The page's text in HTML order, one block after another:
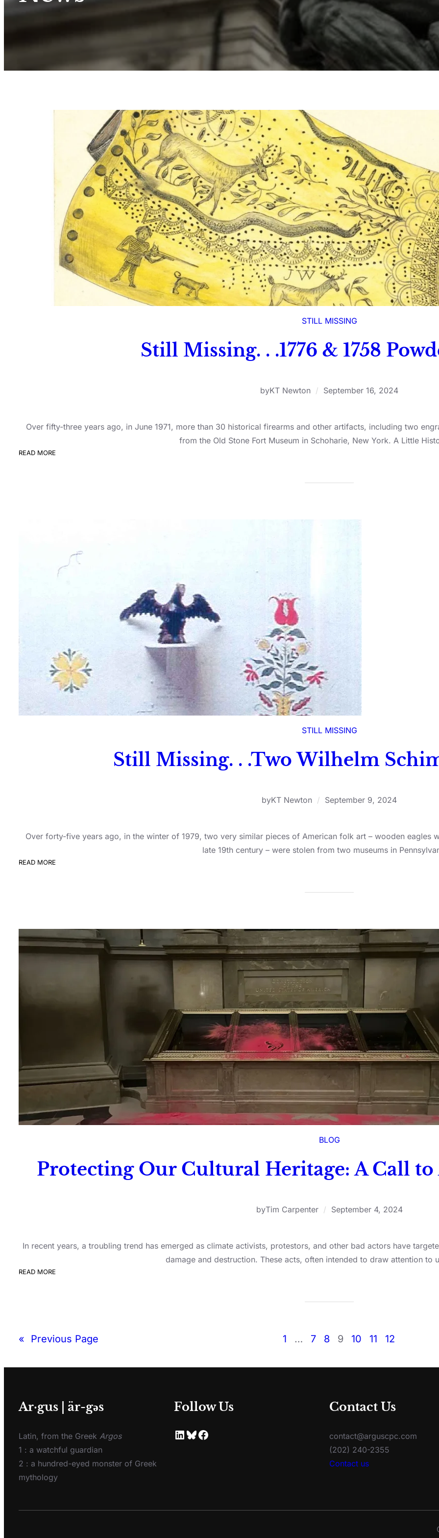
STILL MISSING
Still Missing. . .1776 & 1758
byKT Newton / September 16, 2024
Over fifty-three years ago, in June 1971, more than 30 historical firearms and other artifacts, including two
from the Old Stone Fort Museum in Schoharie, New York. A Little
READ MORE
STILL MISSING
Still Missing. . .Two Wilhelm
byKT Newton / September 9, 2024
Over forty-five years ago, in the winter of 1979, two very similar pieces of American folk art – wooden eagles
late 19th century – were stolen from two museums in
READ MORE
BLOG
Protecting Our Cultural Heritage: A Call to
byTim Carpenter / September 4, 2024
In recent years, a troubling trend has emerged as climate activists, protestors, and other bad actors have
damage and destruction. These acts, often intended to draw attention to
READ MORE
« Previous Page 1 … 7 8 9 10 11 12
Ar·gus | är-gәs
Latin, from the Greek Argos
1 : a watchful guardian
2 : a hundred-eyed monster of Greek
mythology
Follow Us Contact Us
contact@arguscpc.com
(202) 240-2355
Contact us